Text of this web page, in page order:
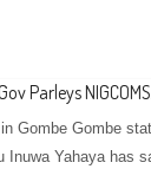
Parleys
Gombe Gombe
Inuwa Yahaya has